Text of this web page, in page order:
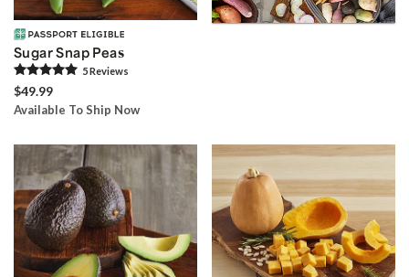
Sugar Snap Peas
5Reviews
$49.99
Available To Ship Now